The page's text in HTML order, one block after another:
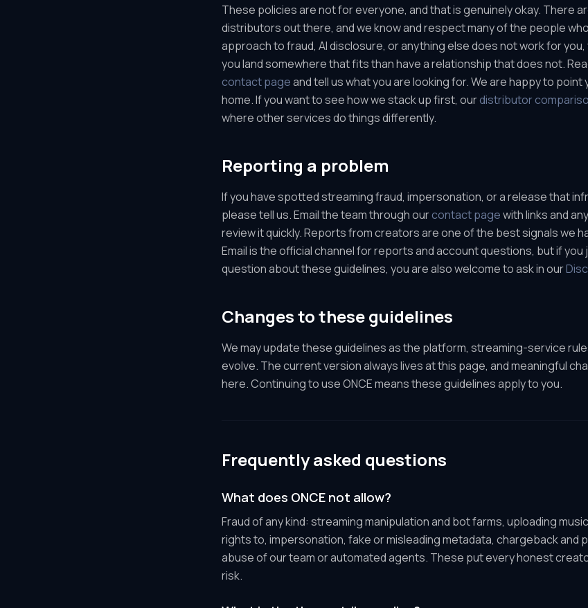
These policies are not for everyone, and that is genuinely okay. There
distributors out there, and we know and respect many of the people
approach to fraud, AI disclosure, or anything else does not work for
you land somewhere that fits than have a relationship that does not.
contact pageand tell us what you are looking for. We are happy to
home. If you want to see how we stack up first, ourdistributor
where other services do things differently.
Reporting a problem
If you have spotted streaming fraud, impersonation, or a release that
please tell us. Email the team through ourcontact pagewith links and
review it quickly. Reports from creators are one of the best signals we
Email is the official channel for reports and account questions, but if
question about these guidelines, you are also welcome to ask in our
Changes to these guidelines
We may update these guidelines as the platform, streaming-service
evolve. The current version always lives at this page, and meaningful
here. Continuing to use ONCE means these guidelines apply to you.
Frequently asked questions
What does ONCE not allow?
Fraud of any kind: streaming manipulation and bot farms, uploading
rights to, impersonation, fake or misleading metadata, chargeback and
abuse of our team or automated agents. These put every honest
risk.